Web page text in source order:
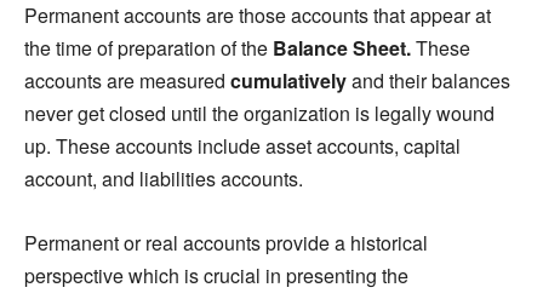
Permanent accounts are those accounts that appear at
the time of preparation of the Balance Sheet.These
accounts are measured cumulativelyand their balances
never get closed until the organization is legally wound
up. These accounts include asset accounts, capital
account, and liabilities accounts.
Permanent or real accounts provide a historical
perspective which is crucial in presenting the